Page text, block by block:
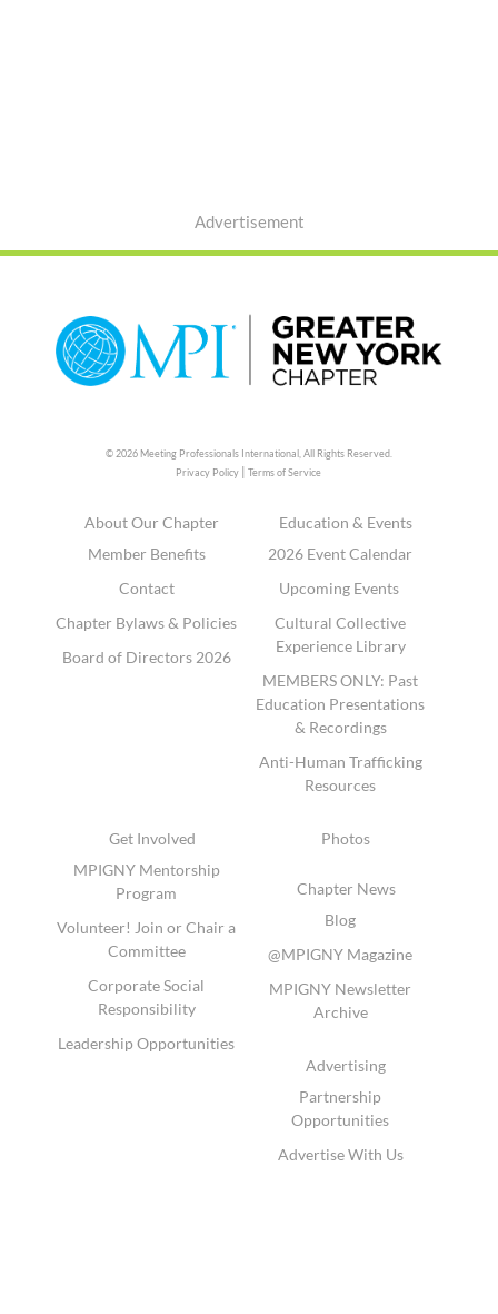
Advertisement
© 2026 Meeting Professionals International, All Rights Reserved.
Privacy Policy |Terms of Service
About Our Chapter
Member Benefits
Contact
Chapter Bylaws & Policies
Board of Directors 2026
Education & Events
2026 Event Calendar
Upcoming Events
Cultural Collective
Experience Library
MEMBERS ONLY: Past
Education Presentations
& Recordings
Anti-Human Trafficking
Resources
Get Involved
MPIGNY Mentorship
Program
Volunteer! Join or Chair a
Committee
Corporate Social
Responsibility
Leadership Opportunities
Photos
Chapter News
Blog
@MPIGNY Magazine
MPIGNY Newsletter
Archive
Advertising
Partnership
Opportunities
Advertise With Us